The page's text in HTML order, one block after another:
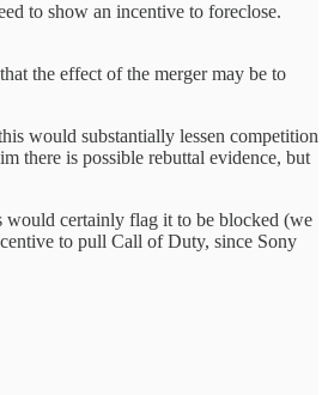
to show an incentive to foreclose.
the effect of the merger may be to
would substantially lessen competition
there is possible rebuttal evidence, but
would certainly flag it to be blocked (we
to pull Call of Duty, since Sony